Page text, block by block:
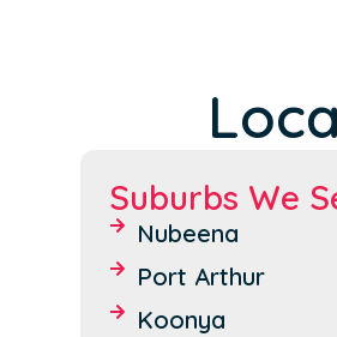
Suburbs We
Nubeena
Port Arthur
Koonya